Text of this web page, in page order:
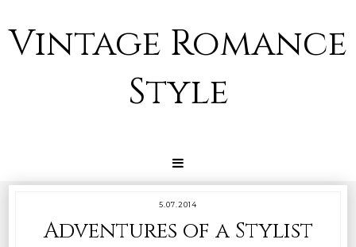
Vintage Romance
Style
5.07.2014
Adventures of a Stylist